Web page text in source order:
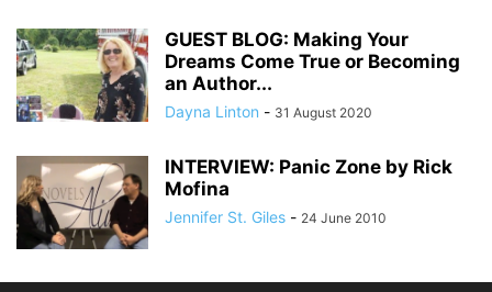
GUEST BLOG: Making Your
Dreams Come True or Becoming
an Author...
Dayna Linton - 31 August 2020
INTERVIEW: Panic Zone by Rick
Mofina
Jennifer St. Giles - 24 June 2010